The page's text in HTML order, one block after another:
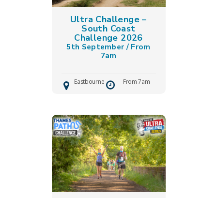
Ultra Challenge –
South Coast
Challenge 2026
5th September / From
7am
Eastbourne From 7am